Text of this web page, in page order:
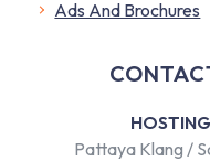
​Ads And Brochures
Pattaya Klang /